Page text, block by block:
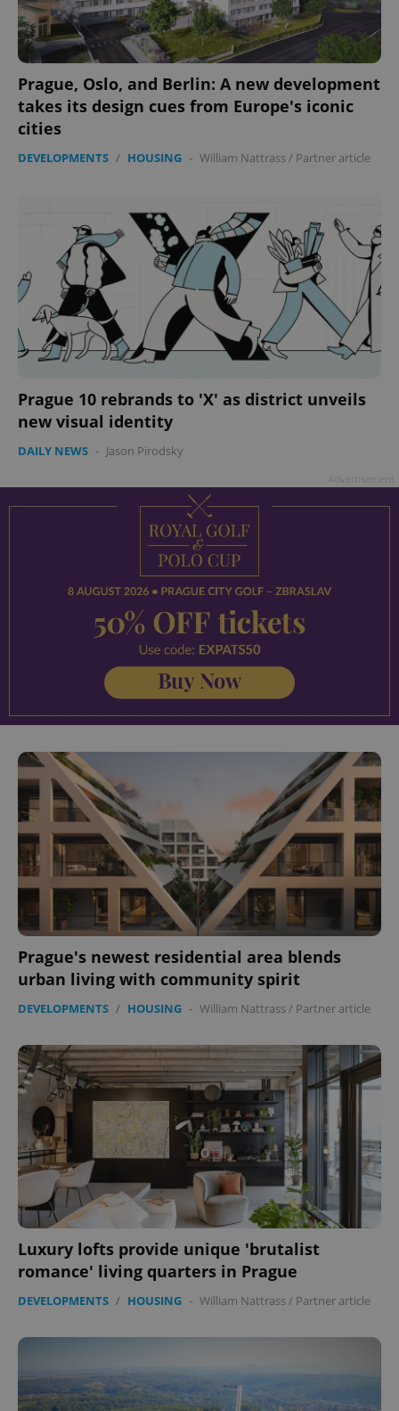
Prague, Oslo, and Berlin: A new development
takes its design cues from Europe's iconic
cities
DEVELOPMENTS / HOUSING - William Nattrass/ Partner article
Prague 10 rebrands to 'X' as district unveils
new visual identity
DAILY NEWS - Jason Pirodsky
Prague's newest residential area blends
urban living with community spirit
DEVELOPMENTS / HOUSING - William Nattrass / Partner article
Luxury lofts provide unique 'brutalist
romance' living quarters in Prague
DEVELOPMENTS / HOUSING - William Nattrass/ Partner article